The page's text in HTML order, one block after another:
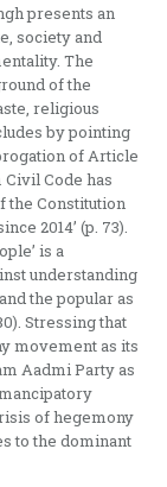
presents an
society and
The
of the
religious
by pointing
of Article
Code has
the Constitution
2014’ (p. 73).
is a
understanding
the popular as
Stressing that
movement as its
Aadmi Party as
of hegemony
to the dominant